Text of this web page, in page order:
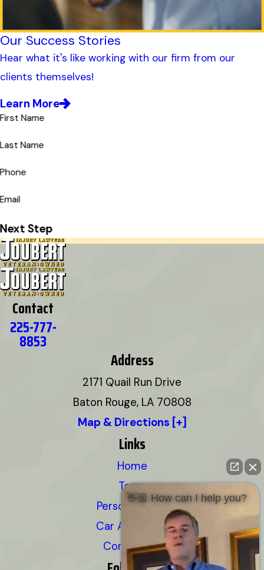
Our Success Stories
Hear what it's like working with our firm from our
clients themselves!
Learn More
First Name
Last Name
Phone
Email
Next Step
Contact
225-777-
8853
Address
2171 Quail Run Drive
Baton Rouge, LA 70808
Map & Directions [+]
Links
Home
Team
Personal Injury
Car Accidents
Contact Us
👋🏼 How can I help you?